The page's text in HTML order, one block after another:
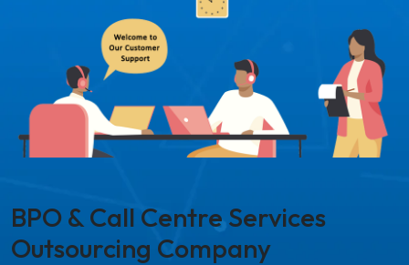
BPO & Call Centre Services
Outsourcing Company